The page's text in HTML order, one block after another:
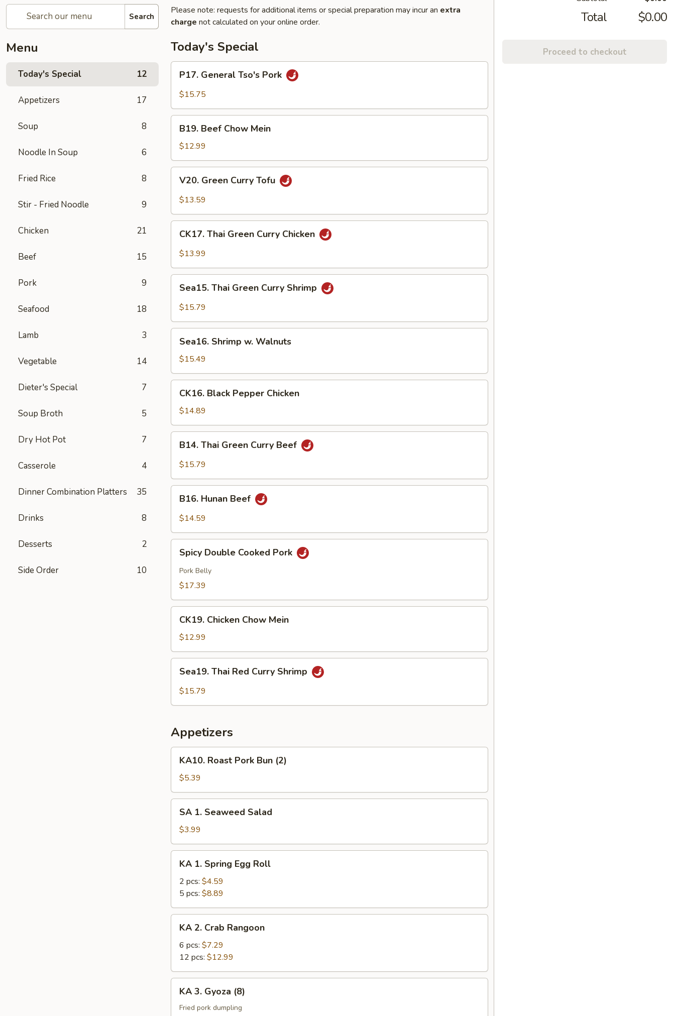
Search
Menu
Today's Special 12
Appetizers 17
Soup 8
Noodle In Soup 6
Fried Rice 8
Stir - Fried Noodle 9
Chicken 21
Beef 15
Pork 9
Seafood 18
Lamb 3
Vegetable 14
Dieter's Special 7
Soup Broth 5
Dry Hot Pot 7
Casserole 4
Dinner Combination Platters 35
Drinks 8
Desserts 2
Side Order 10
Please note: requests for additional items or special preparation may incur an extra
charge not calculated on your online order.
Today's Special
General
Tso's
P17. General Tso's Pork
$15.75
Beef
Chow
Mein
B19. Beef Chow Mein
$12.99
Green
Curry
V20. Green Curry Tofu
$13.59
Thai
Green
Chicken
CK17. Thai Green Curry Chicken
$13.99
Thai
Green
Shrimp
Sea15. Thai Green Curry Shrimp
$15.79
Shrimp
Walnuts
Sea16. Shrimp w. Walnuts
$15.49
Black
Pepper
Chicken
CK16. Black Pepper Chicken
$14.89
Thai
Green
Beef
B14. Thai Green Curry Beef
$15.79
Hunan
Beef
B16. Hunan Beef
$14.59
Double
Cooked
Pork
Spicy Double Cooked Pork
Pork Belly
$17.39
Chicken
Chow
Mein
CK19. Chicken Chow Mein
$12.99
Thai
Red
Sea19. Thai Red Curry Shrimp
$15.79
Appetizers
Roast
Pork
Bun
(2)
KA10. Roast Pork Bun (2)
$5.39
Seaweed
Salad
SA 1. Seaweed Salad
$3.99
Spring
Egg
Roll
KA 1. Spring Egg Roll
2 pcs: $4.59
5 pcs: $8.89
Crab
Rangoon
KA 2. Crab Rangoon
6 pcs: $7.29
12 pcs: $12.99
Gyoza
KA 3. Gyoza (8)
Fried pork dumpling
Total $0.00
Proceed to checkout